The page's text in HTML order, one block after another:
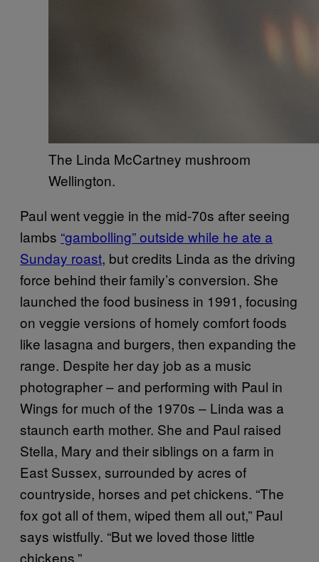
The Linda McCartney mushroom
Wellington.
Paul went veggie in the mid-70s after seeing
lambs “gambolling” outside while he ate a
Sunday roast, but credits Linda as the driving
force behind their family’s conversion. She
launched the food business in 1991, focusing
on veggie versions of homely comfort foods
like lasagna and burgers, then expanding the
range. Despite her day job as a music
photographer – and performing with Paul in
Wings for much of the 1970s – Linda was a
staunch earth mother. She and Paul raised
Stella, Mary and their siblings on a farm in
East Sussex, surrounded by acres of
countryside, horses and pet chickens. “The
fox got all of them, wiped them all out,” Paul
says wistfully. “But we loved those little
chickens.”